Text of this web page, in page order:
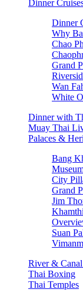
Dinner
Dinner
Why
Chao
Grand
Wan
White
Dinner with
Muay Thai
Palaces &
Bang
City
Grand
Jim
Suan
River &
Thai Boxing
Thai Temples